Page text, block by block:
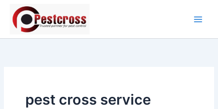
content
pest cross service